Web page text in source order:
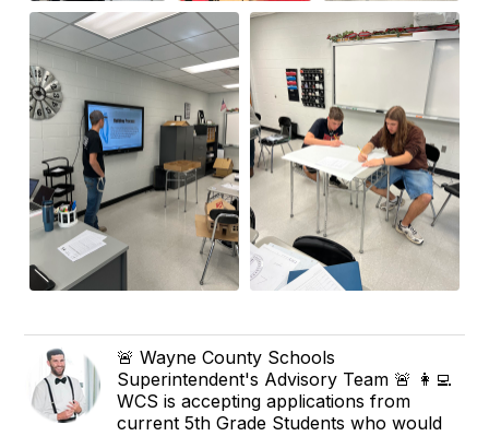
🚨 Wayne County Schools
Superintendent's Advisory Team 🚨 👩‍💻
WCS is accepting applications from
current 5th Grade Students who would